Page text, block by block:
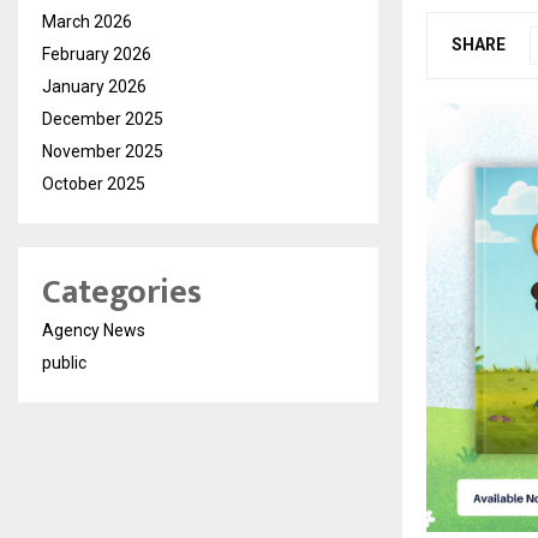
SHARE
March 2026
February 2026
January 2026
December 2025
November 2025
October 2025
Categories
Agency News
public